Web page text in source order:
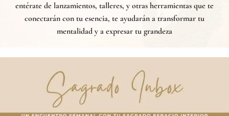
entérate de lanzamientos, talleres, y otras herramientas que te
conectarán con tu esencia, te ayudarán a transformar tu
mentalidad y a expresar tu grandeza